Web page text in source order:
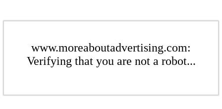
www.moreaboutadvertising.com:
Verifying that you are not a robot...